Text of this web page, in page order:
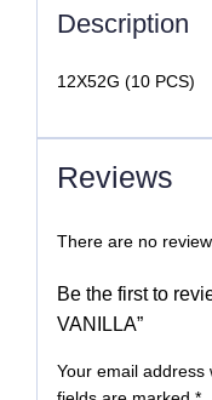
Description
12X52G (10 PCS)
Reviews
There are no
Be the first to
VANILLA”
Your email address